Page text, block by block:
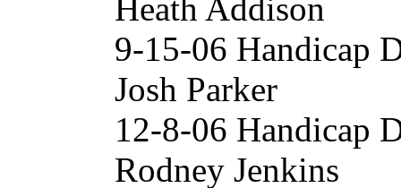
Heath Addison
9-15-06 Handicap
Josh Parker
12-8-06 Handicap
Rodney Jenkins